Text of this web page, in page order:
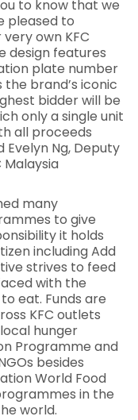
to know that we
pleased to
own KFC
design features
plate number
brand’s iconic
bidder will be
only a single unit
all proceeds
Evelyn Ng, Deputy
Malaysia
many
to give
it holds
including Add
strives to feed
with the
eat. Funds are
KFC outlets
hunger
Programme and
besides
World Food
in the
world.